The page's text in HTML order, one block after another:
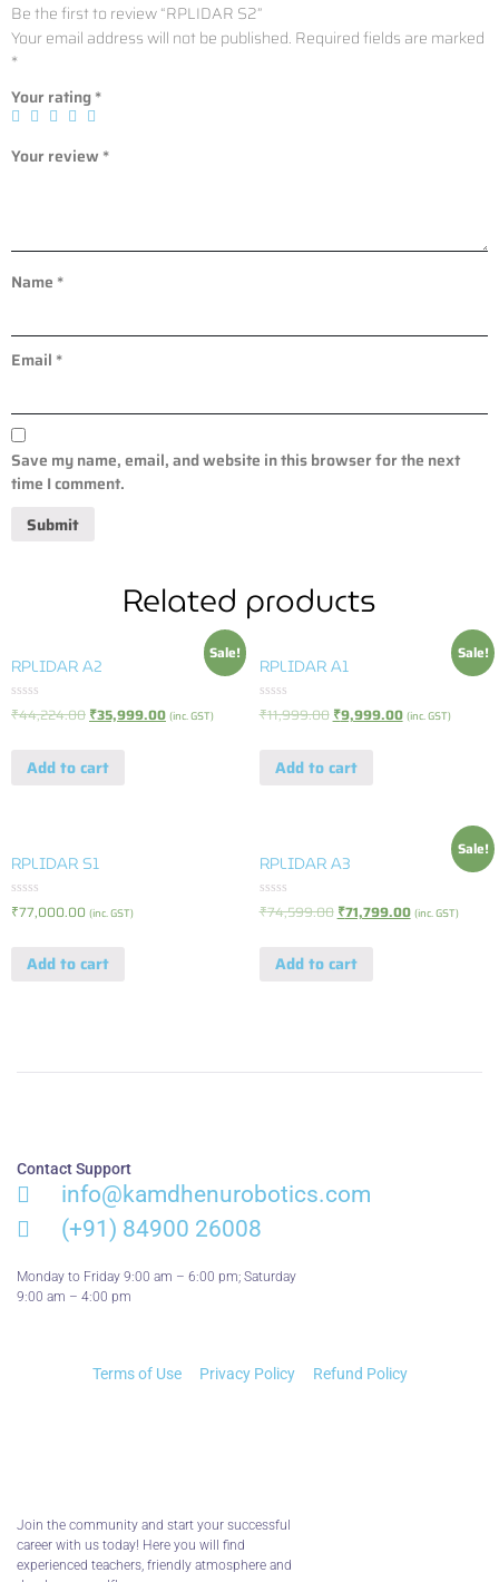
Be the first to review “RPLIDAR S2”
Your email address will not be published. Required fields are marked
*
Your rating*
Your review *
Name *
Email *
Save my name, email, and website in this browser for the next
time I comment.
Related products
Sale!
RPLIDAR A2
Rated
0
₹44,224.00 ₹35,999.00 (inc. GST)
Add to cart
Sale!
RPLIDAR A1
Rated
0
₹11,999.00 ₹9,999.00 (inc. GST)
Add to cart
RPLIDAR S1
Rated
0₹77,000.00 (inc. GST)
Add to cart
Sale!
RPLIDAR A3
Rated
0
₹74,599.00 ₹71,799.00 (inc. GST)
Add to cart
Join the community and start your successful
career with us today! Here you will find
experienced teachers, friendly atmosphere and
Contact Support
info@kamdhenurobotics.com​
(+91) 84900 26008
Monday to Friday 9:00 am – 6:00 pm; Saturday
9:00 am – 4:00 pm
Terms of Use Privacy Policy Refund Policy